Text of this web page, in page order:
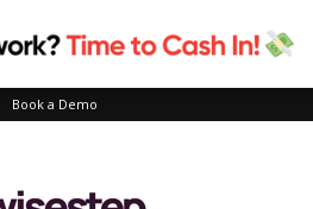
Book a Demo